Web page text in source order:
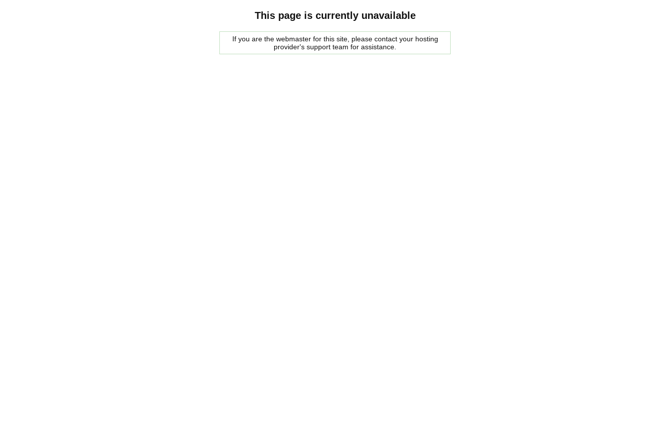
This page is currently unavailable
If you are the webmaster for this site, please contact your hosting
provider's support team for assistance.